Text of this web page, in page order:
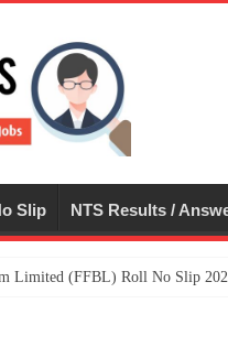
Slip NTS Results /
Limited (FFBL) Roll No Slip